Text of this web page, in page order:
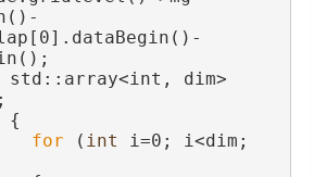
std::array<int, dim>
{
for ( int i=0; i<dim;